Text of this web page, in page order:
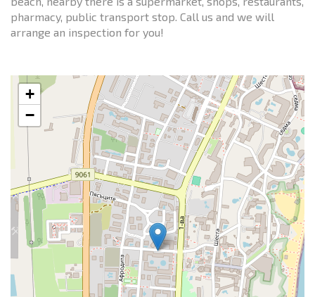
pharmacy, public transport stop. Call us and we will
arrange an inspection for you!
+
−